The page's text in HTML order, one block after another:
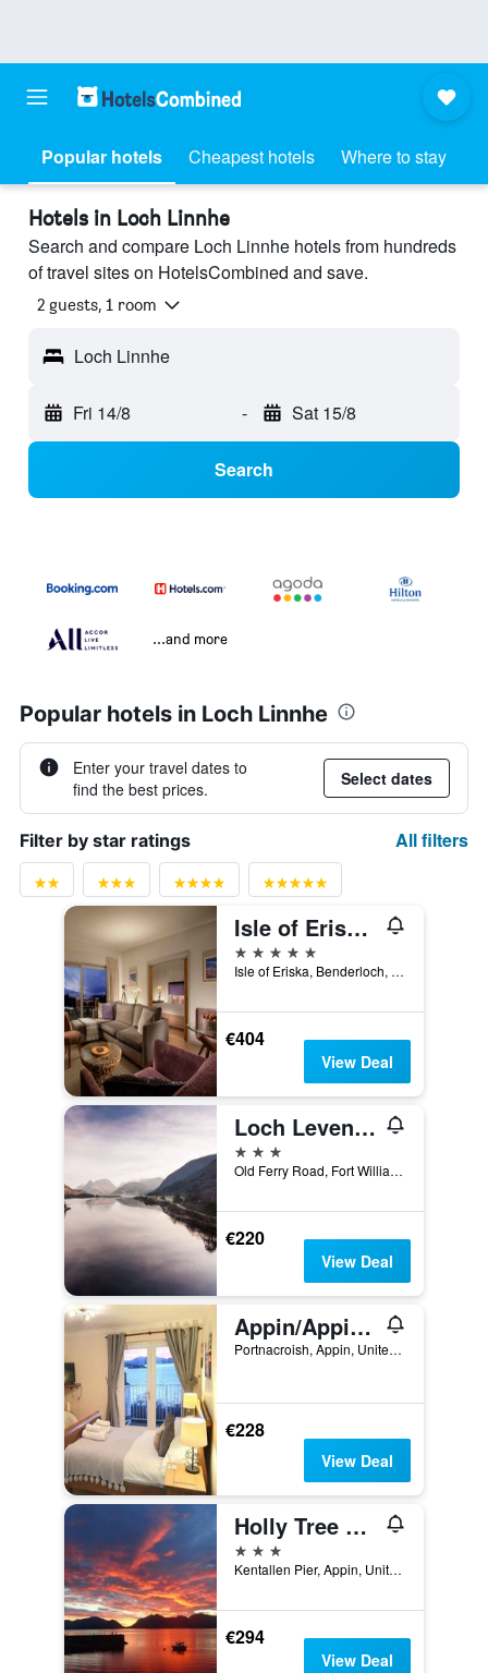
Popular hotels Cheapest hotels Where to stay
Hotels in Loch Linnhe
Search and compare Loch Linnhe hotels from hundreds
of travel sites on HotelsCombined and save.
2 guests, 1 room
Loch Linnhe
Fri 14/8 - Sat 15/8
Search
...and more
Popular hotels in Loch Linnhe
Enter your travel dates to
find the best prices.
Select dates
Filter by star ratings All filters
Isle of Eriska Hotel Spa & Island
5 stars
Isle of Eriska, Benderloch, Oban, United Kingdom
€404
View Deal
Loch Leven Hotel & Distillery
3 stars
Old Ferry Road, Fort William, United Kingdom
€220
View Deal
Appin/Appin Bay View
Portnacroish, Appin, United Kingdom
€228
View Deal
Holly Tree Hotel, Swimming Pool & Hot Tub
3 stars
Kentallen Pier, Appin, United Kingdom
€294
View Deal